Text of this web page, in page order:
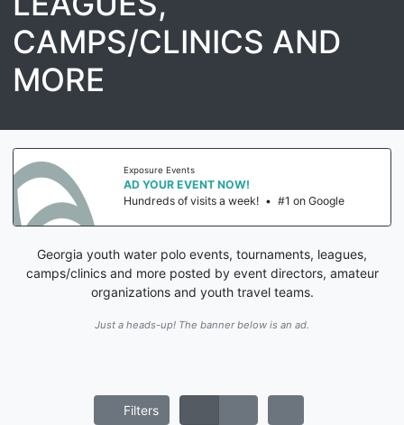
CAMPS/CLINICS AND
MORE
Exposure Events
AD YOUR EVENT NOW!
Hundreds of visits a week! • #1 on Google
Georgia youth water polo events, tournaments, leagues,
camps/clinics and more posted by event directors, amateur
organizations and youth travel teams.
Just a heads-up! The banner below is an ad.
Filters